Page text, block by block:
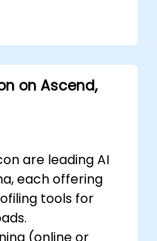
on Ascend,
are leading AI
each offering
tools for
(online or